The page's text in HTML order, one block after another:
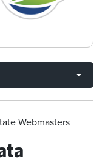
Webmasters